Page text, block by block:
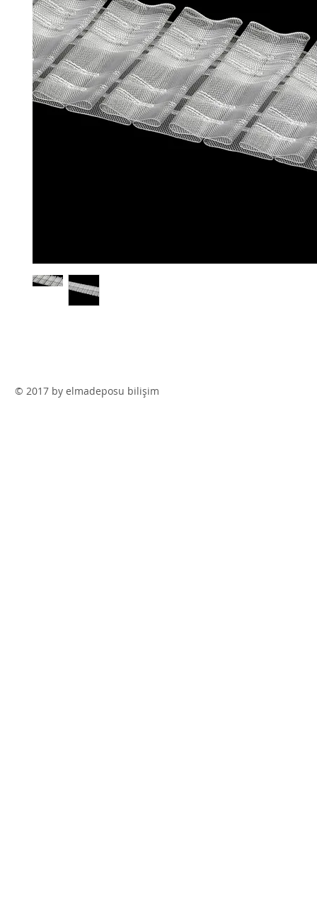
© 2017 by elmadeposu bilişim